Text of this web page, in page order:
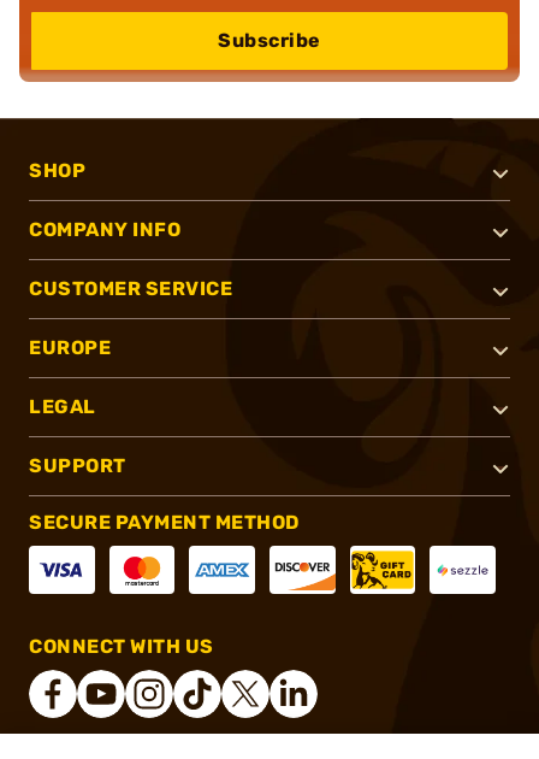
Subscribe
SHOP
COMPANY INFO
CUSTOMER SERVICE
EUROPE
LEGAL
SUPPORT
SECURE PAYMENT METHOD
CONNECT WITH US